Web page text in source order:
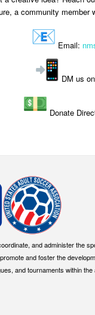
a community
Email:
DM us
Donate
and administer the
and foster the
and tournaments within